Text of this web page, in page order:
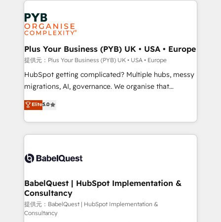
Stand Out.
Marketing, Answer Engine Optimisation, and
Generative Engine Optimisation (AI Search),
HubSpot Content Hub, WordPress development,
B2B SEO, paid media, and content. We work with
enterprise and growth-led companies across
technology, professional services, financial services
and industrial sectors. Offices in Johannesburg, Cape
implementations delivered. AI visibility coverage
across ChatGPT, Claude, Perplexity, Gemini and
Innovation HubSpot Impact Award - Platform
Migration Excellence HubSpot Impact Award -
professionals.
Plus Your Business (PYB) UK • USA • Europe
提供元：Plus Your Business (PYB) UK • USA • Europe
HubSpot getting complicated? Multiple hubs, messy
migrations, AI, governance. We organise that
complexity, so your team can put HubSpot to work...
Welcome to our Profile! We help with: • CRM
implementation, reports, workflows, and team
training • CRM migration from Salesforce, Pipedrive,
custom API integrations with ERP (and other
operations A little about us: • Boutique 'Elite' team of
12 • 150+ clients across Sales Hub, Marketing Hub,
Service Hub, Data Hub and CMS • ISO/IEC
27001:2022, ISO 9001:2015, and ISO 42001:2023
Elite5.0
BabelQuest | HubSpot Implementation &
Consultancy
提供元：BabelQuest | HubSpot Implementation &
Consultancy